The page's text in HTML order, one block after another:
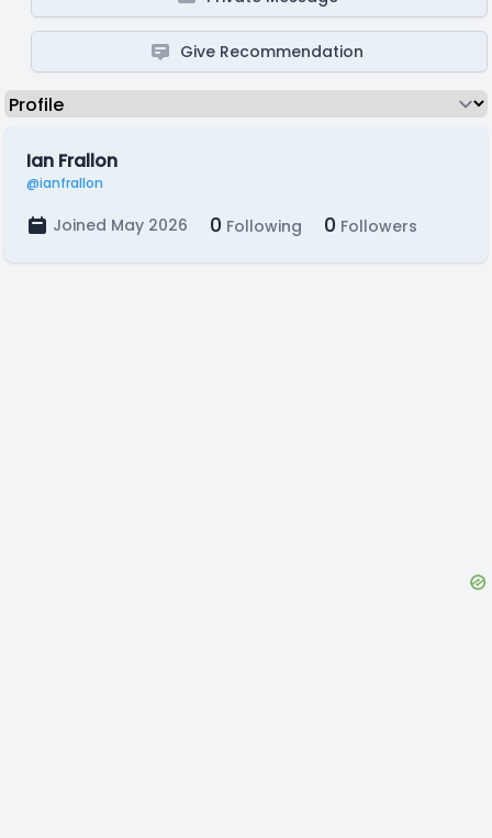
Give Recommendation
Ian Frallon
@ianfrallon
Joined May 2026 0 Following 0 Followers